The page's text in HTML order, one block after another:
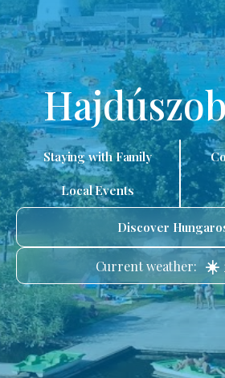
Staying with Family
Local Events
Discover
Current weather: ☀️